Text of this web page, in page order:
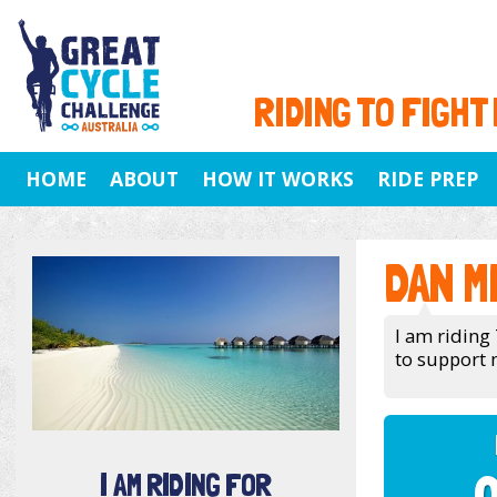
RIDING TO
HOME ABOUT HOW IT WORKS RIDE PREP
DAN
I am riding
to support
I AM RIDING FOR